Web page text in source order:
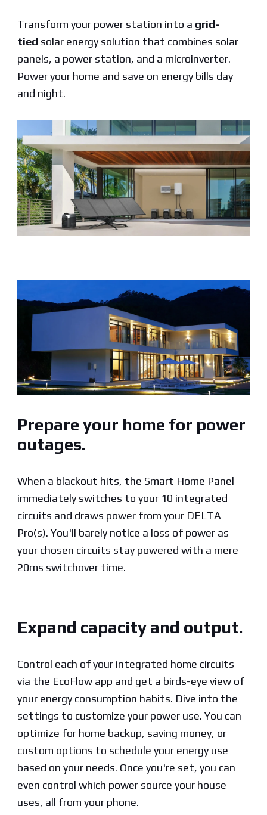
Transform your power station into a grid-
tied solar energy solution that combines solar
panels, a power station, and a microinverter.
Power your home and save on energy bills day
and night.
Prepare your home for power
outages.
When a blackout hits, the Smart Home Panel
immediately switches to your 10 integrated
circuits and draws power from your DELTA
Pro(s). You'll barely notice a loss of power as
your chosen circuits stay powered with a mere
20ms switchover time.
Expand capacity and output.
Control each of your integrated home circuits
via the EcoFlow app and get a birds-eye view of
your energy consumption habits. Dive into the
settings to customize your power use. You can
optimize for home backup, saving money, or
custom options to schedule your energy use
based on your needs. Once you're set, you can
even control which power source your house
uses, all from your phone.